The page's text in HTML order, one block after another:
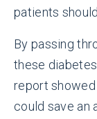
patients
By passing
these
report
could save an